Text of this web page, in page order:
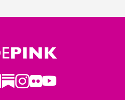
Substack
Instagram
Flickr
Youtube